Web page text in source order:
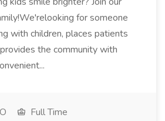
for someone
with children, places patients
the community with
Full Time